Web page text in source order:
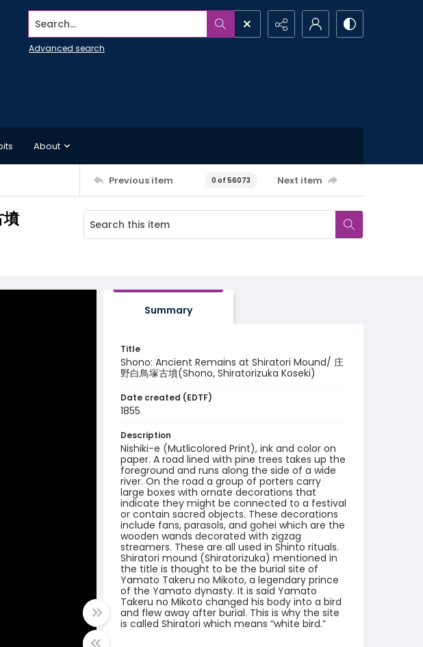
Search...
Advanced search
About
Previous item 0 of 56073 Next item
Summary
Title
Shono: Ancient Remains at Shiratori Mound/ 庄
野白鳥塚古墳(Shono, Shiratorizuka Koseki)
Date created (EDTF)
1855
Description
Nishiki-e (Mutlicolored Print), ink and color on
paper. A road lined with pine trees takes up the
foreground and runs along the side of a wide
river. On the road a group of porters carry
large boxes with ornate decorations that
indicate they might be connected to a festival
or contain sacred objects. These decorations
include fans, parasols, and gohei which are the
wooden wands decorated with zigzag
streamers. These are all used in Shinto rituals.
Shiratori mound (Shiratorizuka) mentioned in
the title is thought to be the burial site of
Yamato Takeru no Mikoto, a legendary prince
of the Yamato dynasty. It is said Yamato
Takeru no Mikoto changed his body into a bird
and flew away after burial. This is why the site
is called Shiratori which means “white bird.”